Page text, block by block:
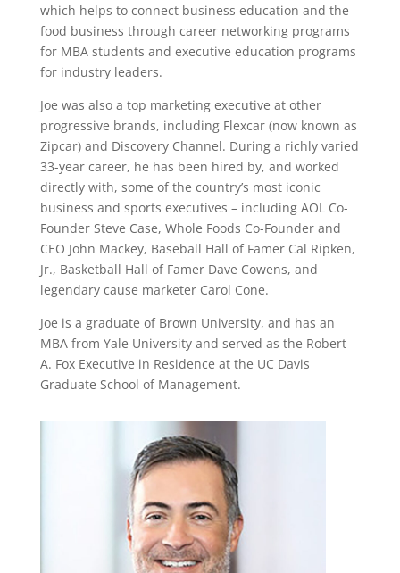
which helps to connect business education and the
food business through career networking programs
for MBA students and executive education programs
for industry leaders.
Joe was also a top marketing executive at other
progressive brands, including Flexcar (now known as
Zipcar) and Discovery Channel. During a richly varied
33-year career, he has been hired by, and worked
directly with, some of the country’s most iconic
business and sports executives – including AOL Co-
Founder Steve Case, Whole Foods Co-Founder and
CEO John Mackey, Baseball Hall of Famer Cal Ripken,
Jr., Basketball Hall of Famer Dave Cowens, and
legendary cause marketer Carol Cone.
Joe is a graduate of Brown University, and has an
MBA from Yale University and served as the Robert
A. Fox Executive in Residence at the UC Davis
Graduate School of Management.